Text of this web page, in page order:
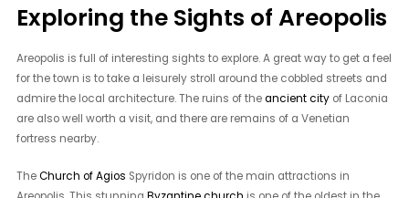
Exploring the Sights of Areopolis
Areopolis is full of interesting sights to explore. A great way to get a feel
for the town is to take a leisurely stroll around the cobbled streets and
admire the local architecture. The ruins of theancient city of Laconia
are also well worth a visit, and there are remains of a Venetian
fortress nearby.
TheChurch of Agios Spyridon is one of the main attractions in